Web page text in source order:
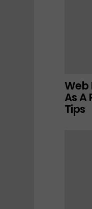
Web
As A
Tips